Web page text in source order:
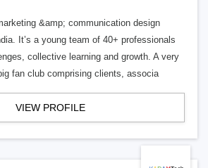
&amp; communication design
It’s a young team of 40+ professionals
collective learning and growth. A very
fan club comprising clients, associa
VIEW PROFILE